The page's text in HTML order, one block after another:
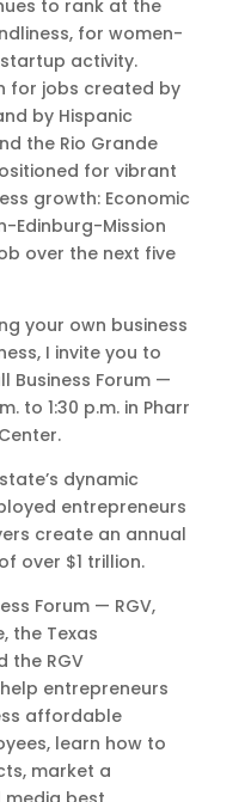
to rank at the
for women-
activity.
for jobs created by
by Hispanic
the Rio Grande
for vibrant
growth: Economic
Edinburg-Mission
over the next five
your own business
I invite you to
Business Forum —
to 1:30 p.m. in Pharr
dynamic
entrepreneurs
create an annual
over $1 trillion.
Forum — RGV,
the Texas
the RGV
entrepreneurs
affordable
learn how to
market a